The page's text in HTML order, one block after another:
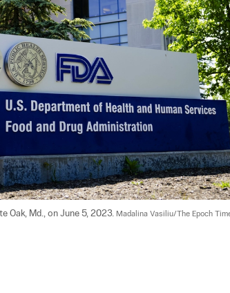
Oak, Md., on June 5, 2023. Madalina Vasiliu/The Epoch